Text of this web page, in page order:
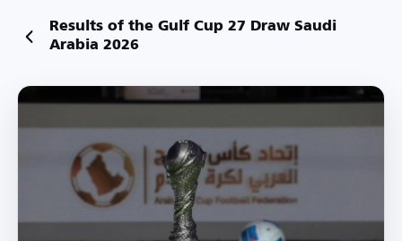
Results of the Gulf Cup 27 Draw Saudi
Arabia 2026